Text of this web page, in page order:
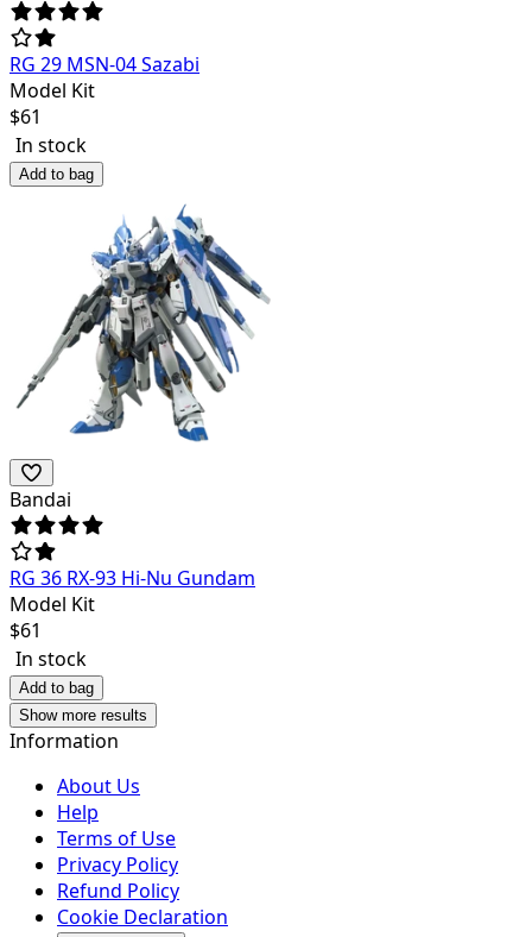
RG 29 MSN-04 Sazabi
Model Kit
$61
In stock
Add to bag
Bandai
RG 36 RX-93 Hi-Nu Gundam
Model Kit
$61
In stock
Add to bag
Show more results
Information
About Us
Help
Terms of Use
Privacy Policy
Refund Policy
Cookie Declaration